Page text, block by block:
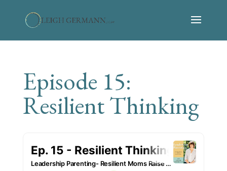
Episode 15:
Resilient Thinking